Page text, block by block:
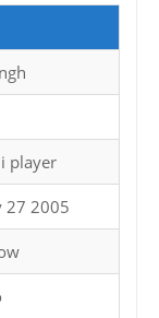
player
27 2005